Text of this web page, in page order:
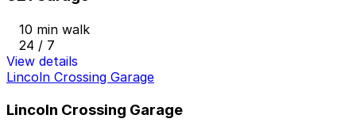
10 min walk
24 / 7
View details
Lincoln Crossing Garage
Lincoln Crossing Garage